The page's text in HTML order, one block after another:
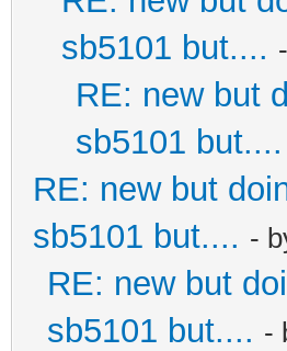
sb5101 but....
RE: new but
sb5101 but....
RE: new but
sb5101 but.... -
RE: new but
sb5101 but.... -